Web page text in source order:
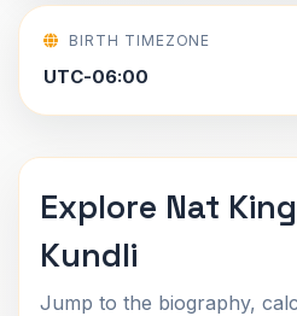
BIRTH TIMEZONE
UTC-06:00
Explore Nat
Kundli
Jump to the biography,